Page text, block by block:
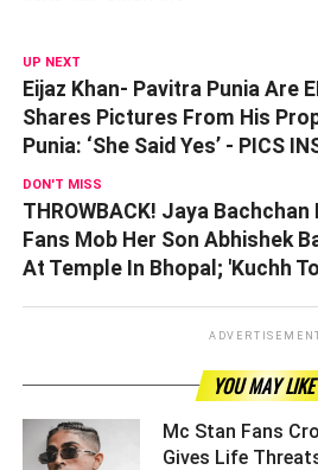
UP NEXT
Eijaz Khan- Pavitra Punia Are
Shares Pictures From His
Punia: ‘She Said Yes’ - PICS
DON'T MISS
THROWBACK! Jaya
Fans Mob Her Son Abhishek
At Temple In Bhopal; 'Kuchh
YOU MAY LIKE
Mc Stan Fans
Gives Life